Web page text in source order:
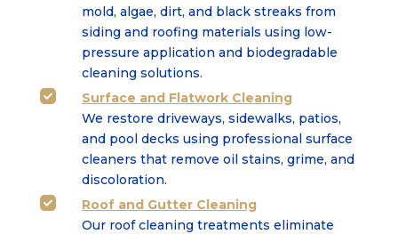
mold, algae, dirt, and black streaks from
siding and roofing materials using low-
pressure application and biodegradable
cleaning solutions.
 Surface and Flatwork Cleaning
We restore driveways, sidewalks, patios,
and pool decks using professional surface
cleaners that remove oil stains, grime, and
discoloration.

Roof and Gutter Cleaning
Our roof cleaning treatments eliminate